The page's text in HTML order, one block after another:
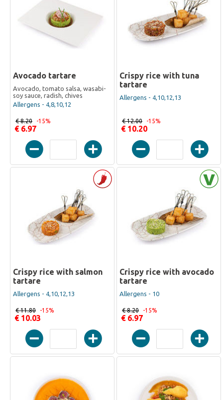
Avocado tartare
Avocado, tomato salsa, wasabi-
soy sauce, radish, chives
Allergens - 4,8,10,12
€ 6.97
€ 8.20 -15%
Crispy rice with tuna
tartare
Allergens - 4,10,12,13
€ 10.20
€ 12.00 -15%
Crispy rice with salmon
tartare
Allergens - 4,10,12,13
€ 10.03
€ 11.80 -15%
Crispy rice with avocado
tartare
Allergens - 10
€ 6.97
€ 8.20 -15%